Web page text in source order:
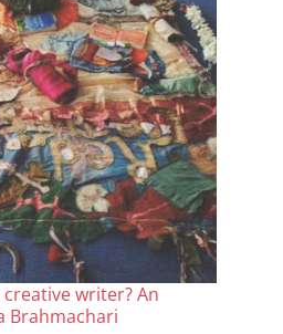
writer? An
Brahmachari